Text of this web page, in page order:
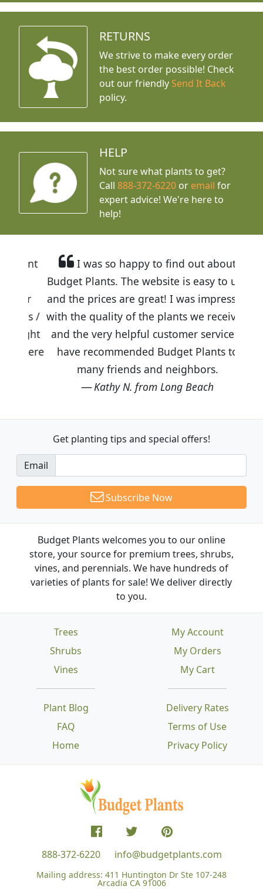
RETURNS
We strive to make every order
the best order possible! Check
out our friendly Send It Back
policy.
HELP
Not sure what plants to get?
Call888-372-6220 or email for
expert advice! We're here to
help!
I was so happy to find out about
Budget Plants. The website is easy to use
and the prices are great! I was impressed
with the quality of the plants we received
and the very helpful customer service. I
have recommended Budget Plants to
many friends and neighbors.
Kathy N. from Long Beach
Get planting tips and special offers!
Email
Subscribe Now
Budget Plants welcomes you to our online
store, your source for premium trees, shrubs,
vines, and perennials. We have hundreds of
varieties of plants for sale! We deliver directly
to you.
Trees
Shrubs
Vines
Plant Blog
FAQ
Home
Delivery Rates
Terms of Use
Privacy Policy
My Account
My Orders
My Cart
888-372-6220 info@budgetplants.com
Mailing address: 411 Huntington Dr Ste 107-248
Arcadia CA 91006